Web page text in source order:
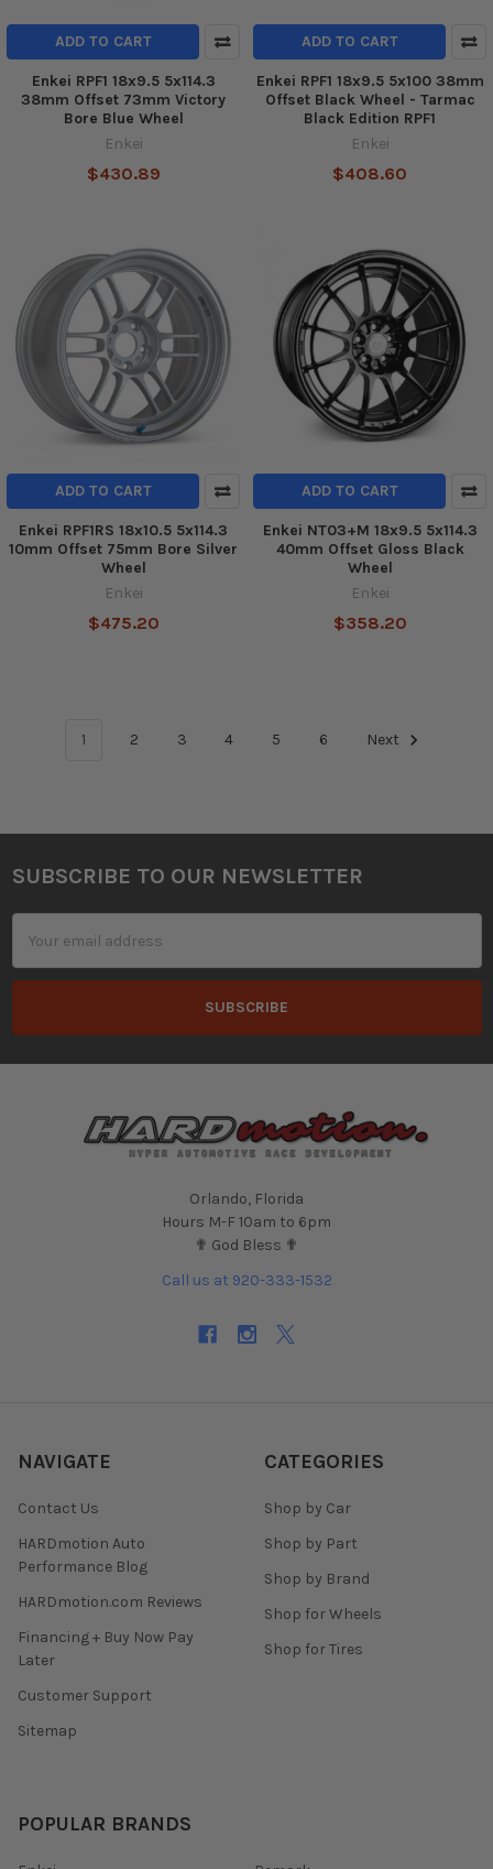
ADD TO CART
Enkei RPF1 18x9.5 5x114.3
38mm Offset 73mm Victory
Bore Blue Wheel
Enkei
$430.89
ADD TO CART
Enkei RPF1 18x9.5 5x100 38mm
Offset Black Wheel - Tarmac
Black Edition RPF1
Enkei
$408.60
ADD TO CART
Enkei RPF1RS 18x10.5 5x114.3
10mm Offset 75mm Bore Silver
Wheel
Enkei
$475.20
ADD TO CART
Enkei NT03+M 18x9.5 5x114.3
40mm Offset Gloss Black
Wheel
Enkei
$358.20
1 2 3 4 5 6 Next
Footer
SUBSCRIBE TO OUR NEWSLETTER
Address
Orlando, Florida
Hours M-F 10am to 6pm
✟ God Bless ✟
Call us at 920-333-1532
NAVIGATE
Contact Us
HARDmotion Auto
Performance Blog
HARDmotion.com Reviews
Financing + Buy Now Pay
Later
Customer Support
Sitemap
CATEGORIES
Shop by Car
Shop by Part
Shop by Brand
Shop for Wheels
Shop for Tires
POPULAR BRANDS